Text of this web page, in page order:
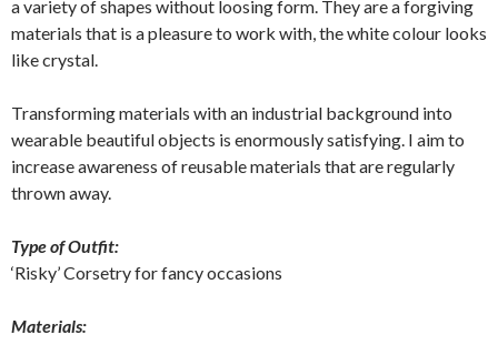
a variety of shapes without loosing form. They are a forgiving
materials that is a pleasure to work with, the white colour looks
like crystal.
Transforming materials with an industrial background into
wearable beautiful objects is enormously satisfying. I aim to
increase awareness of reusable materials that are regularly
thrown away.
Type of Outfit:
‘Risky’ Corsetry for fancy occasions
Materials: